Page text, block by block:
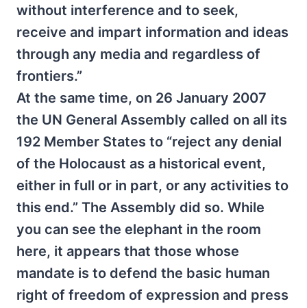
without interference and to seek,
receive and impart information and ideas
through any media and regardless of
frontiers.”
At the same time, on 26 January 2007
the UN General Assembly called on all its
192 Member States to “reject any denial
of the Holocaust as a historical event,
either in full or in part, or any activities to
this end.” The Assembly did so. While
you can see the elephant in the room
here, it appears that those whose
mandate is to defend the basic human
right of freedom of expression and press